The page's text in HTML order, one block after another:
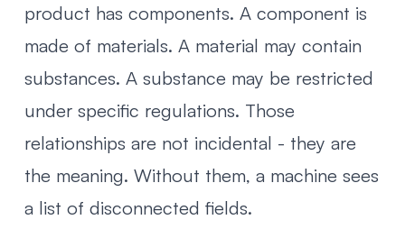
product has components. A component is
made of materials. A material may contain
substances. A substance may be restricted
under specific regulations. Those
relationships are not incidental - they are
the meaning. Without them, a machine sees
a list of disconnected fields.